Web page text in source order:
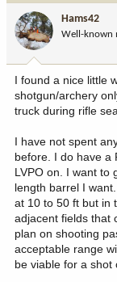
s
t
a
r
e
r
a
t
e
Hams42
Well-known
I found a nice little
shotgun/archery
truck during rifle
I have not spent
before. I do have a
LVPO on. I want to
length barrel I
at 10 to 50 ft but in
adjacent fields that
plan on shooting
acceptable range
be viable for a shot